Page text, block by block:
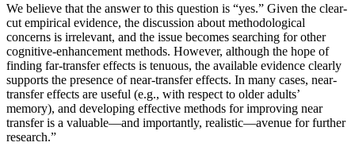
We believe that the answer to this question is “yes.” Given the clear-
cut empirical evidence, the discussion about methodological
concerns is irrelevant, and the issue becomes searching for other
cognitive-enhancement methods. However, although the hope of
finding far-transfer effects is tenuous, the available evidence clearly
supports the presence of near-transfer effects. In many cases, near-
transfer effects are useful (e.g., with respect to older adults’
memory), and developing effective methods for improving near
transfer is a valuable—and importantly, realistic—avenue for further
research.”